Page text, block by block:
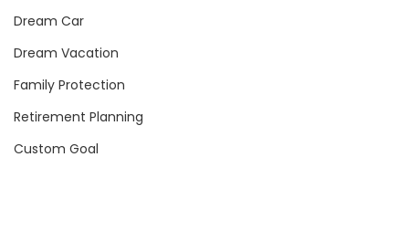
Dream Car
Dream Vacation
Family Protection
Retirement Planning
Custom Goal